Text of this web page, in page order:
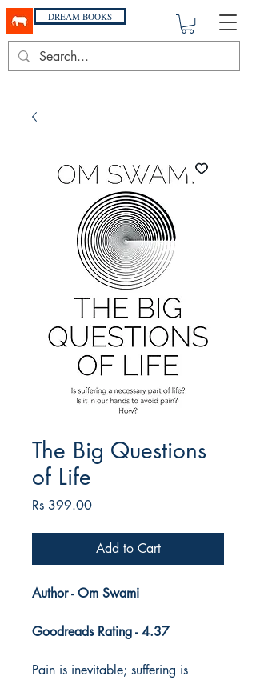
DREAM BOOKS
The Big Questions
of Life
Rs 399.00Price
Add to Cart
Author - Om Swami
Goodreads Rating - 4.37
Pain is inevitable; suffering is